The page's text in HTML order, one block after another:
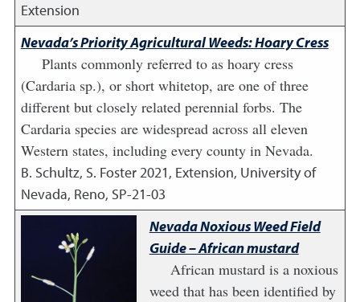
Extension
Nevada’s Priority Agricultural Weeds: Hoary Cress
Plants commonly referred to as hoary cress
(Cardaria sp.), or short whitetop, are one of three
different but closely related perennial forbs. The
Cardaria species are widespread across all eleven
Western states, including every county in Nevada.
B. Schultz, S. Foster2021, Extension, University of
Nevada, Reno, SP-21-03
Nevada Noxious Weed Field
Guide – African mustard
African mustard is a noxious
weed that has been identified by